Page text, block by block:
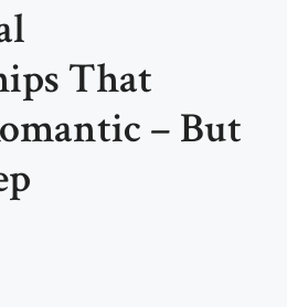
That
– But